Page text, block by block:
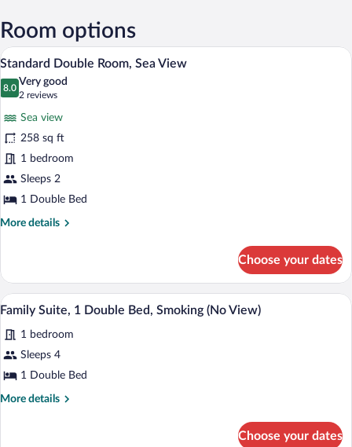
Room options
View
photos
Double
Room,
Sea
View
A hotel room with a large bed, two
4
Standard Double Room, Sea View
8.0
8.0 out of 10
Very good
2 reviews
(2
reviews)
Sea view
258 sq ft
1 bedroom
Sleeps 2
1 Double Bed
More details
More
Double
Room,
Sea
Choose your dates
View
photos
for
Family
Suite,
Family Suite, 1 Double Bed, Smoking
18
Family Suite, 1 Double Bed, Smoking (No View)
1 bedroom
Sleeps 4
1 Double Bed
More details
More
Choose your dates